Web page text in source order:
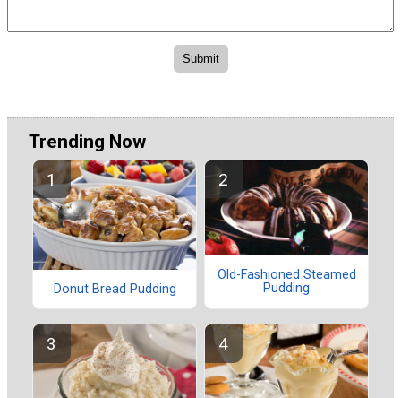
Trending Now
Donut Bread Pudding
Old-Fashioned Steamed
Pudding